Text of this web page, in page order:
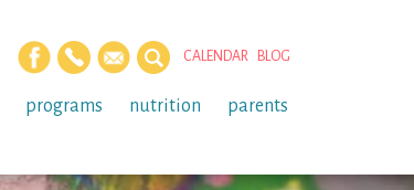
CALENDAR BLOG
programs nutrition parents